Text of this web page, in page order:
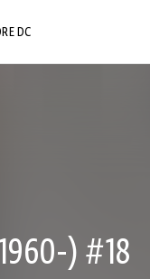
DC
) #18